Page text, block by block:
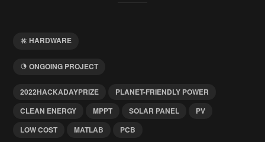
HARDWARE
ONGOING PROJECT
2022HACKADAYPRIZE
PLANET-FRIENDLY POWER
CLEAN ENERGY
MPPT SOLAR PANEL
PV
LOW COST
MATLAB PCB